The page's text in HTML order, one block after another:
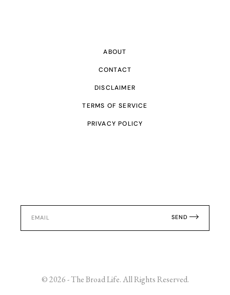
ABOUT
CONTACT
DISCLAIMER
TERMS OF SERVICE
PRIVACY POLICY
SEND
© 2026 - The Broad Life. All Rights Reserved.